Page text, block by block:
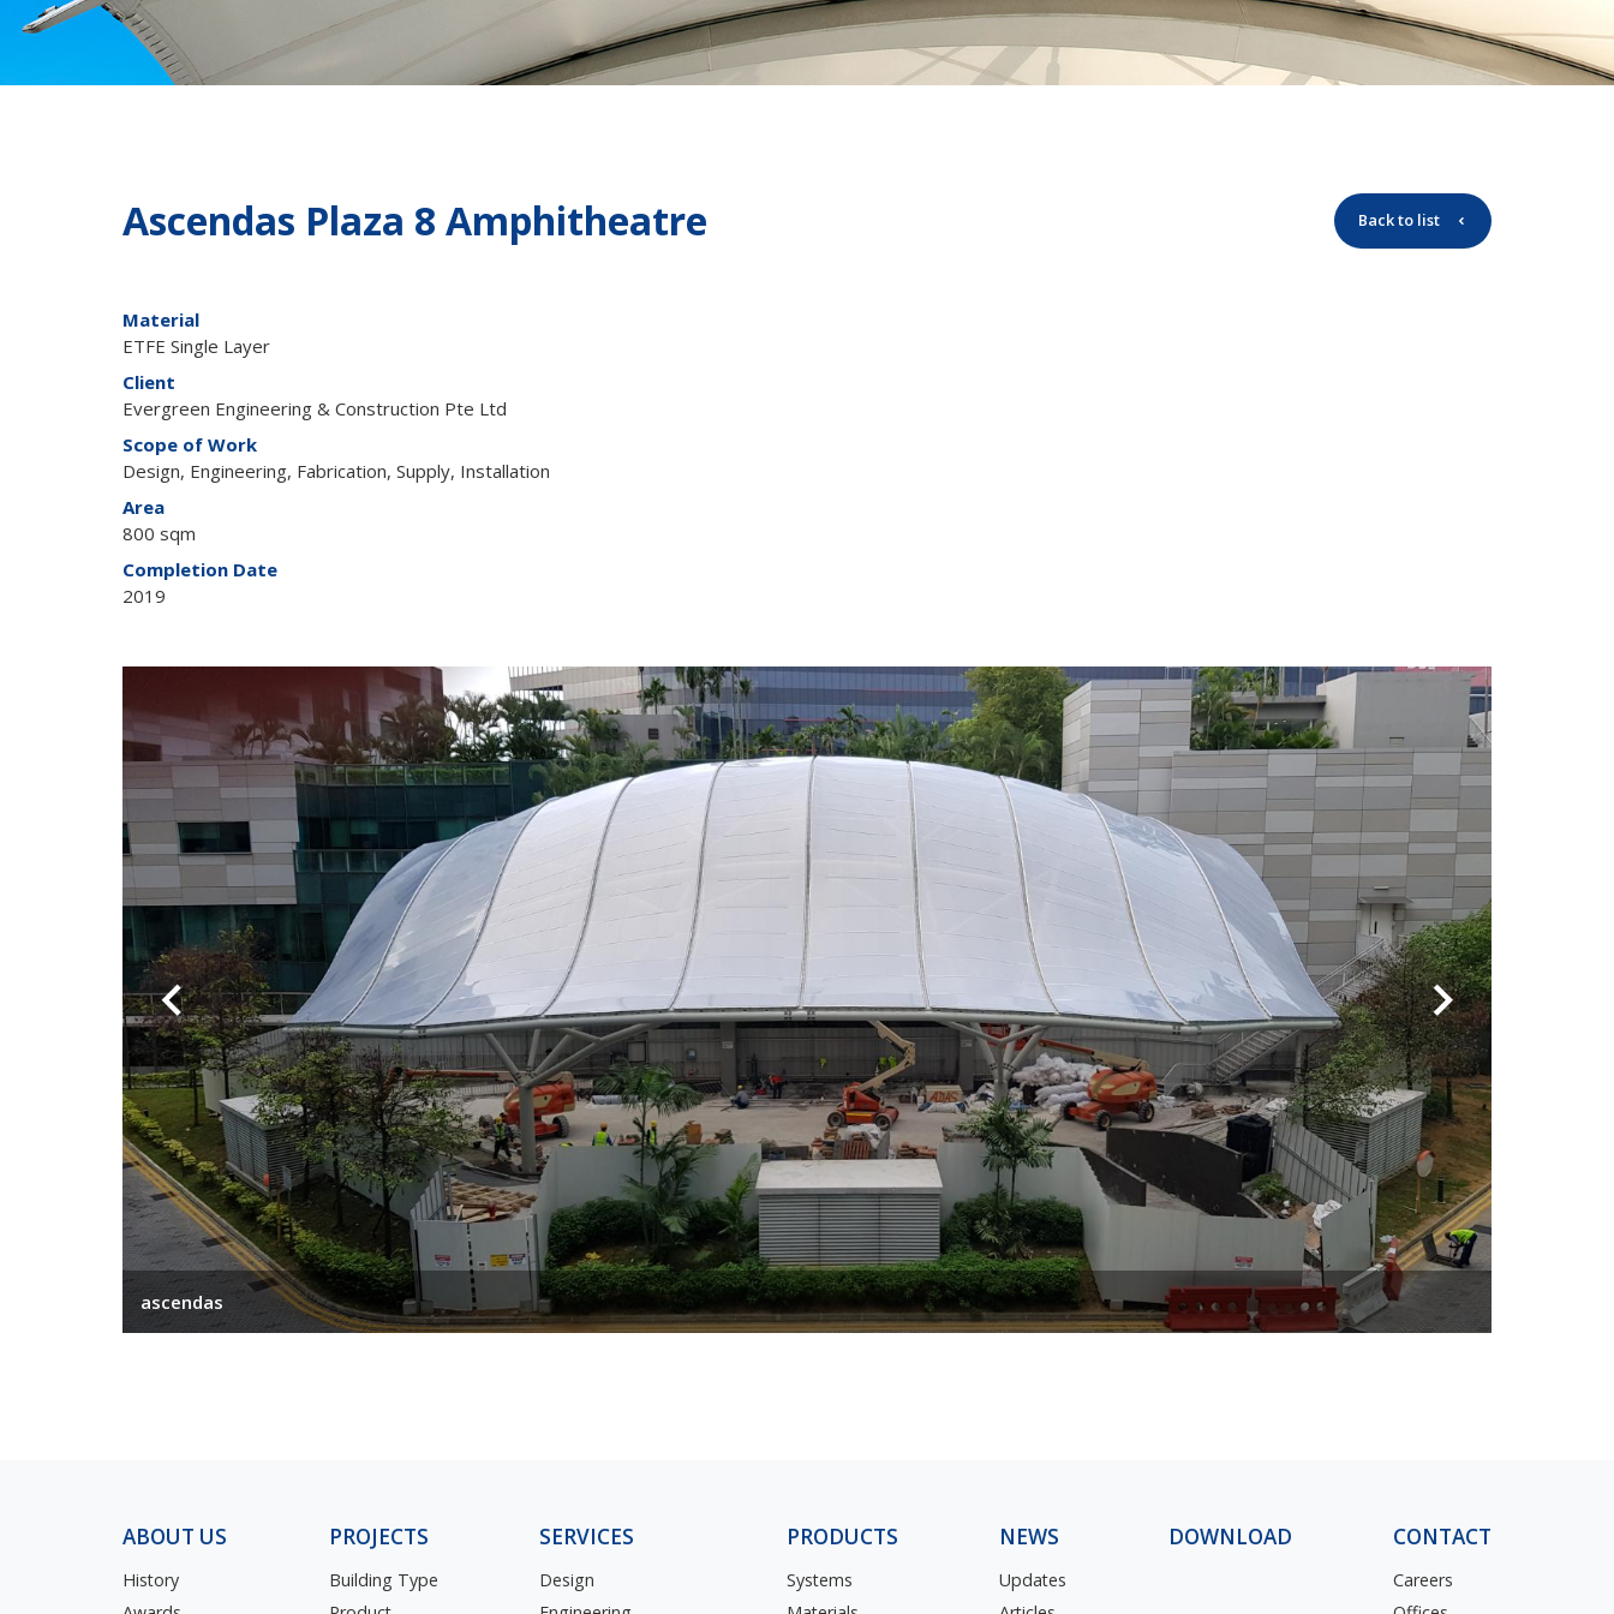
Ascendas Plaza 8 Amphitheatre Back to list
Material
ETFE Single Layer
Client
Evergreen Engineering & Construction Pte Ltd
Scope of Work
Design, Engineering, Fabrication, Supply, Installation
Area
800 sqm
Completion Date
2019
ascendas
ABOUT US
History
PROJECTS
Building Type
SERVICES
Design
PRODUCTS
Systems
NEWS
Updates
DOWNLOAD CONTACT
Careers